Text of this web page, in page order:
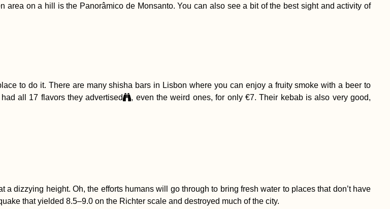
on a hill is the Panorâmico de Monsanto. You can also see a bit of the best sight and activity of
to do it. There are many shisha bars in Lisbon where you can enjoy a fruity smoke with a beer to
all 17 flavors they advertised
, even the weird ones, for only €7. Their kebab is also very good,
dizzying height. Oh, the efforts humans will go through to bring fresh water to places that don’t have
that yielded 8.5–9.0 on the Richter scale and destroyed much of the city.